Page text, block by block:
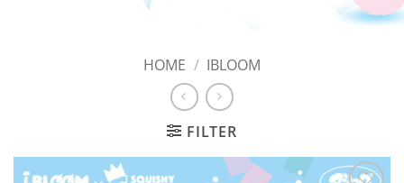
HOME / IBLOOM
FILTER